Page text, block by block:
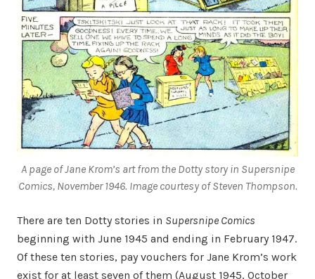
A page of Jane Krom’s art from the Dotty story in Supersnipe
Comics, November 1946. Image courtesy of Steven Thompson.
There are ten Dotty stories in Supersnipe Comics
beginning with June 1945 and ending in February 1947.
Of these ten stories, pay vouchers for Jane Krom’s work
exist for at least seven of them (August 1945, October